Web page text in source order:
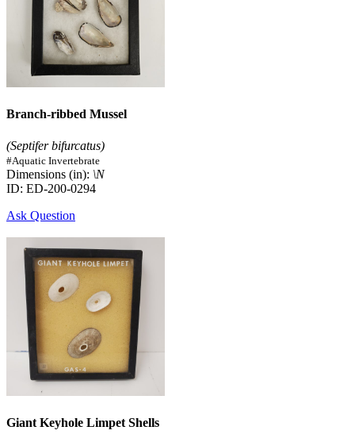
Branch-ribbed Mussel
(Septifer bifurcatus)
#Aquatic Invertebrate
Dimensions (in): \N
ID: ED-200-0294
Ask Question
Giant Keyhole Limpet Shells